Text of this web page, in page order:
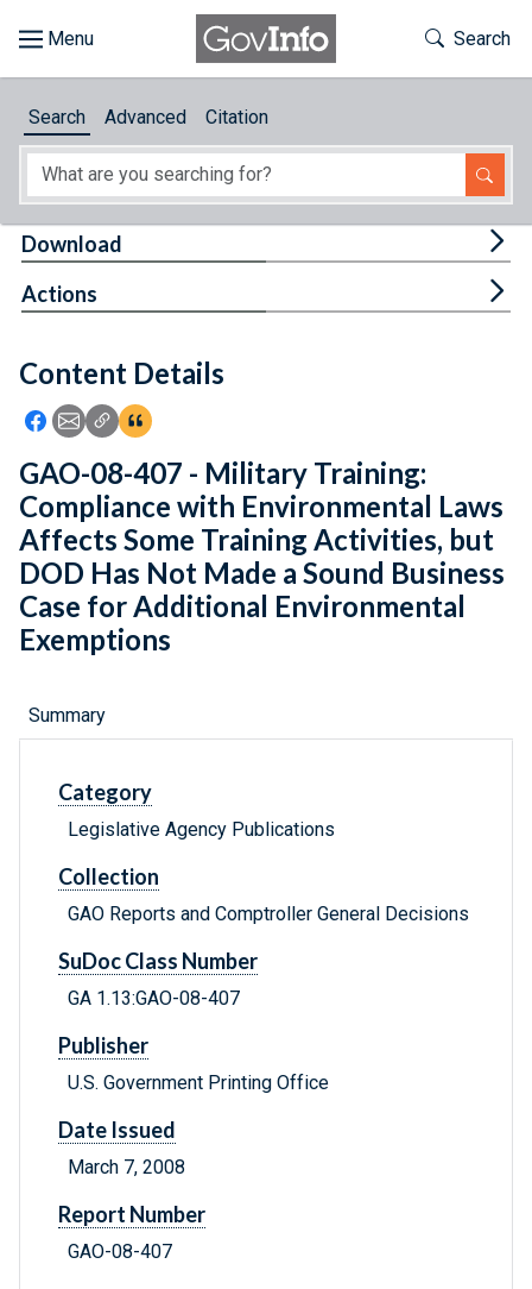
About
Feedback
Toggle
Search
Search Advanced Citation
Content Details
Icon: Share using Facebook
Icon: Share using Email
Icon: Copy Link URL
Icon:View Citations
Download
Actions
GAO-08-407 - Military Training:
Compliance with Environmental Laws
Affects Some Training Activities, but
DOD Has Not Made a Sound Business
Case for Additional Environmental
Exemptions
Summary
Category
Legislative Agency Publications
Collection
GAO Reports and Comptroller General Decisions
SuDoc Class Number
GA 1.13:GAO-08-407
Publisher
U.S. Government Printing Office
Date Issued
March 7, 2008
Report Number
GAO-08-407